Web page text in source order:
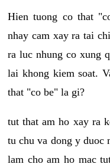
Hien tuong co that
nhay cam xay ra tai
ra luc nhung co xung
lai khong kiem soat.
that "co be" la gi?
tut that am ho xay ra
tu chu va dong y duoc
lam cho am ho mac